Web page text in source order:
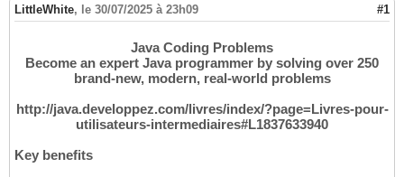
LittleWhite, le 30/07/2025 à 23h09 #1
Java Coding Problems
Become an expert Java programmer by solving over 250
brand-new, modern, real-world problems
http://java.developpez.com/livres/index/?page=Livres-pour-
utilisateurs-intermediaires#L1837633940
Key benefits